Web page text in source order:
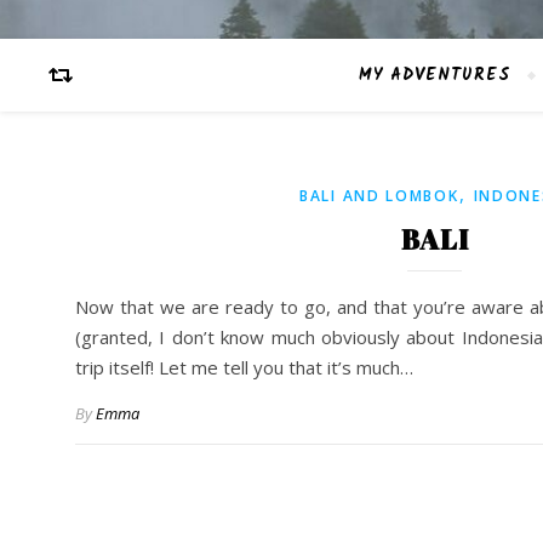
MY ADVENTURES
BALI AND LOMBOK,
BALI
Now that we are ready to go, and that you’re aware
(granted, I don’t know much obviously about
trip itself! Let me tell you that it’s much…
ByEmma